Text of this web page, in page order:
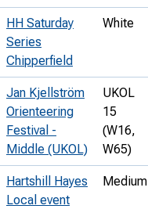
HH Saturday
Series
Chipperfield
White
Jan Kjellström
Orienteering
Festival -
Middle (UKOL)
UKOL
15
(W16,
W65)
Hartshill Hayes
Local event
Medium